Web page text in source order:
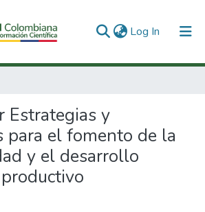
Log In (current)
Estrategias y
para el fomento de la
y el desarrollo